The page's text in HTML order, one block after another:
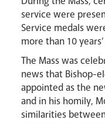
service were
Service medals
more than 10
The Mass was
news that Bishop-
appointed as the
and in his homily,
similarities